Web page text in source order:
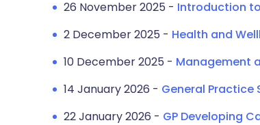
26 November 2025 - Introduction
2 December 2025 - Health and
10 December 2025 - Management
14 January 2026 - General Practice
22 January 2026 - GP Developing